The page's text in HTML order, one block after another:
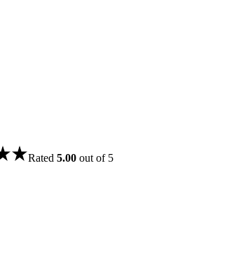
Rated 5.00 out of 5